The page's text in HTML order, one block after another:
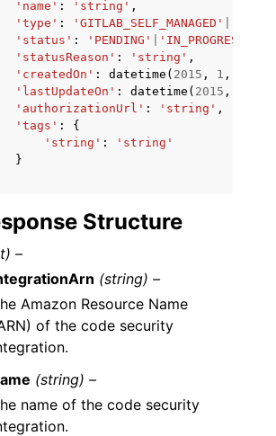
'name' : 'string' ,
'type' : 'GITLAB_SELF_MANAGED'
'status' : 'PENDING' 'IN_PROGRESS'
'statusReason' : 'string' ,
'createdOn' : datetime ( 2015 , 1 ,
'lastUpdateOn' : datetime ( 2015 ,
'authorizationUrl' : 'string' ,
'tags' :
{
'string' :
'string'
}
Structure
–
(string) –
Amazon Resource Name
of the code security
(string) –
name of the code security